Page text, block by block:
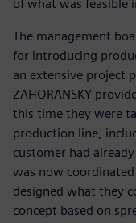
of what was feasible
The management
for introducing
an extensive project
ZAHORANSKY
this time they were
production line,
customer had
was now coordinated
designed what they
concept based on